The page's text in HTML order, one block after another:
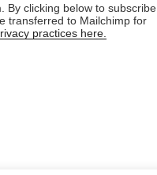
clicking below to subscribe,
transferred to Mailchimp for
practices here.